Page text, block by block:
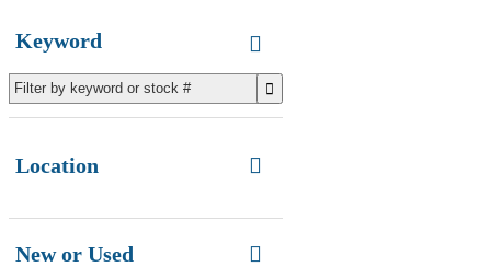
Keyword
Location
New or Used